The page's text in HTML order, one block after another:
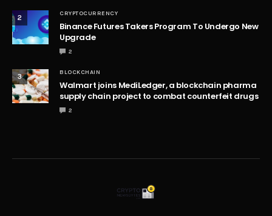
2 CRYPTOCURRENCY
Binance Futures Takers Program To Undergo New
Upgrade
2
3 BLOCKCHAIN
Walmart joins MediLedger, a blockchain pharma
supply chain project to combat counterfeit drugs
2